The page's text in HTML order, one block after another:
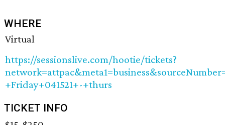
WHERE
Virtual
https://sessionslive.com/hootie/tickets?
+Friday+041521+-+thurs
TICKET INFO